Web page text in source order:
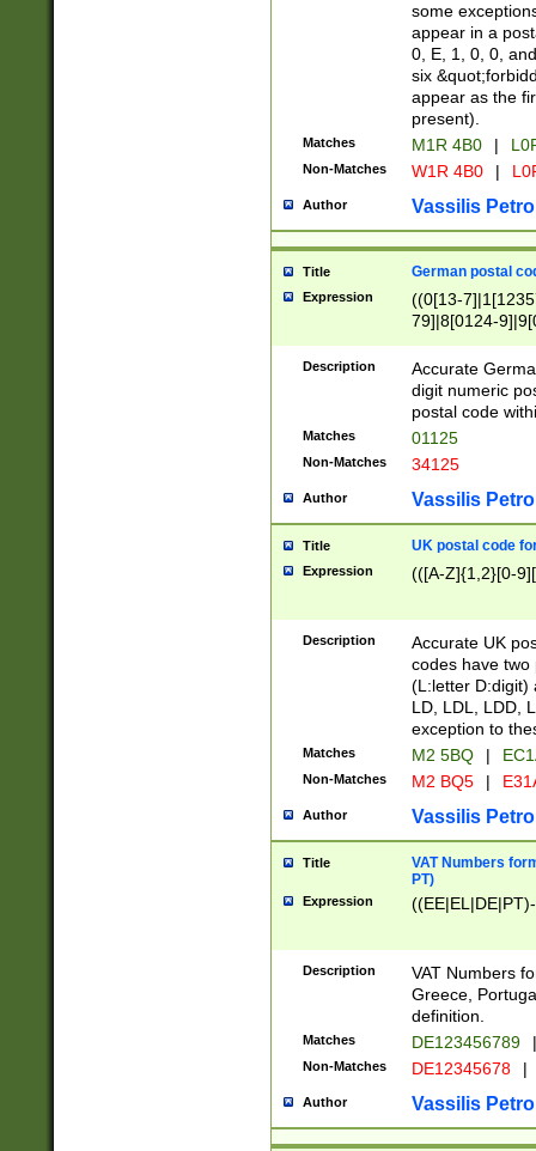
some
appear in a
0, E, 1, 0, 0,
six
appear as the
present).
Matches M1R 4B0 |
Non-Matches W1R 4B0 |
Author Vassilis
Title German postal
Expression
((0[13-
79]|8[0124-
9]|11[5-
Description
Accurate
digit numeric
postal code
Matches 01125
Non-Matches 34125
Author Vassilis
Title UK postal code
Expression (([A-Z]{1,2}[0-
Description
Accurate UK
codes have two
(L:letter D:digit)
LD, LDL, LDD,
exception to
Matches M2 5BQ |
Non-Matches M2 BQ5 |
Author Vassilis
Title
VAT Numbers
PT)
Expression
Description
VAT Numbers
Greece,
definition.
Matches DE123456789 |
Non-Matches DE12345678 |
Author Vassilis